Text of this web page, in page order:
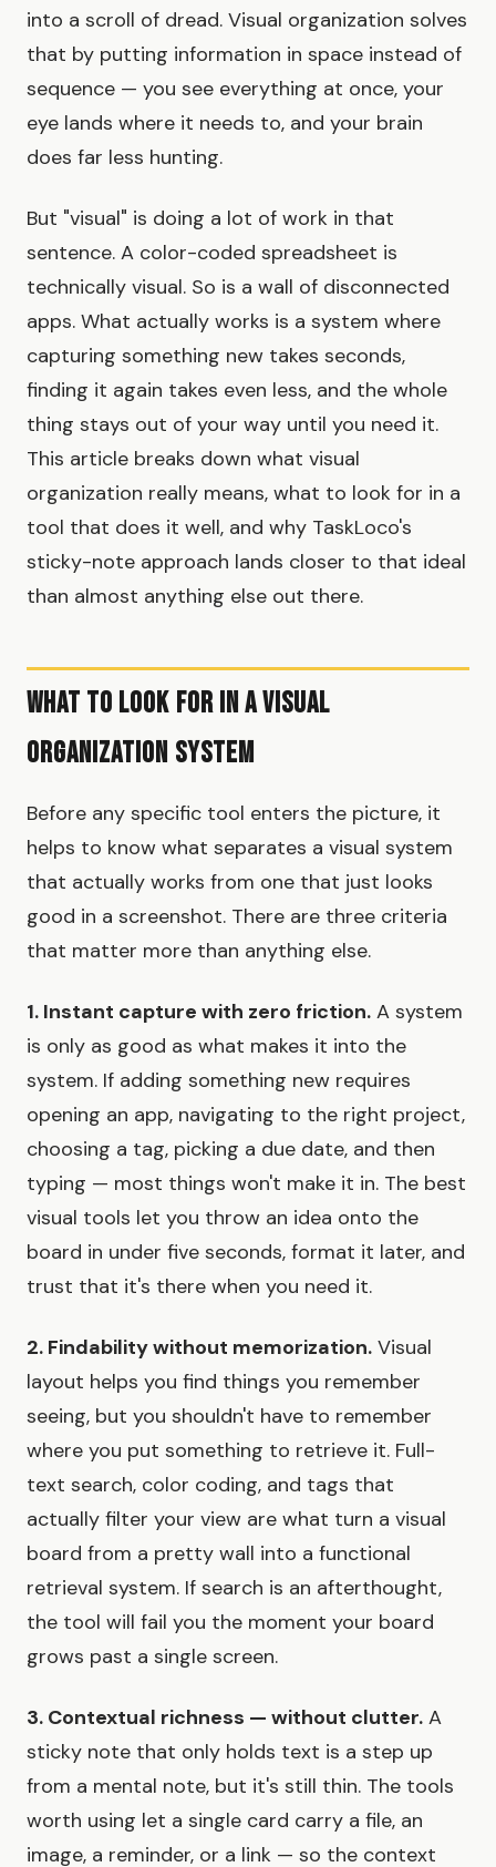
into a scroll of dread. Visual organization solves
that by putting information in space instead of
sequence — you see everything at once, your
eye lands where it needs to, and your brain
does far less hunting.
But "visual" is doing a lot of work in that
sentence. A color-coded spreadsheet is
technically visual. So is a wall of disconnected
apps. What actually works is a system where
capturing something new takes seconds,
finding it again takes even less, and the whole
thing stays out of your way until you need it.
This article breaks down what visual
organization really means, what to look for in a
tool that does it well, and why TaskLoco's
sticky-note approach lands closer to that ideal
than almost anything else out there.
What to Look For in a Visual
Organization System
Before any specific tool enters the picture, it
helps to know what separates a visual system
that actually works from one that just looks
good in a screenshot. There are three criteria
that matter more than anything else.
1. Instant capture with zero friction. A system
is only as good as what makes it into the
system. If adding something new requires
opening an app, navigating to the right project,
choosing a tag, picking a due date, and then
typing — most things won't make it in. The best
visual tools let you throw an idea onto the
board in under five seconds, format it later, and
trust that it's there when you need it.
2. Findability without memorization. Visual
layout helps you find things you remember
seeing, but you shouldn't have to remember
where you put something to retrieve it. Full-
text search, color coding, and tags that
actually filter your view are what turn a visual
board from a pretty wall into a functional
retrieval system. If search is an afterthought,
the tool will fail you the moment your board
grows past a single screen.
3. Contextual richness — without clutter. A
sticky note that only holds text is a step up
from a mental note, but it's still thin. The tools
worth using let a single card carry a file, an
image, a reminder, or a link — so the context